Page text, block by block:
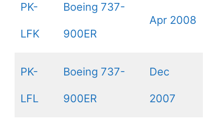
PK-
LFK
Boeing 737-
900ER
Apr 2008
PK-
LFL
Boeing 737-
900ER
Dec
2007